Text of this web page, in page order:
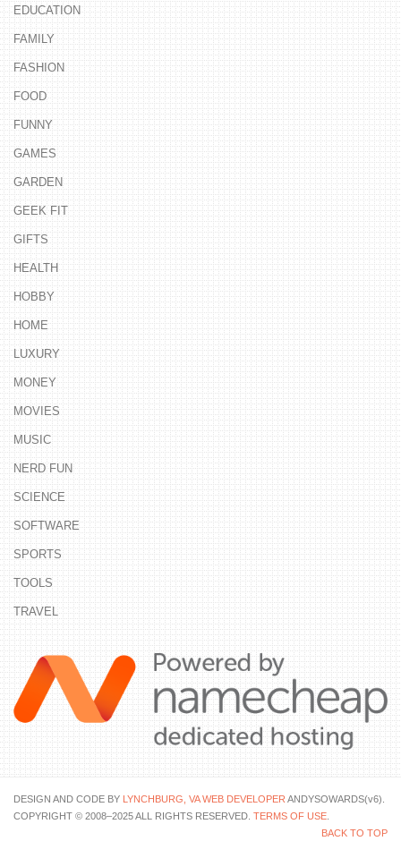
EDUCATION
FAMILY
FASHION
FOOD
FUNNY
GAMES
GARDEN
GEEK FIT
GIFTS
HEALTH
HOBBY
HOME
LUXURY
MONEY
MOVIES
MUSIC
NERD FUN
SCIENCE
SOFTWARE
SPORTS
TOOLS
TRAVEL
DESIGN AND CODE BY LYNCHBURG, VA WEB DEVELOPER ANDYSOWARDS(v6).
COPYRIGHT © 2008–2025 ALL RIGHTS RESERVED. TERMS OF USE
BACK TO TOP